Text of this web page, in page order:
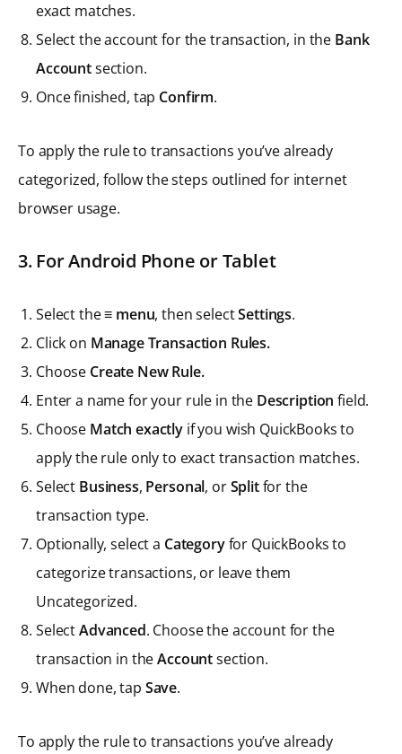
exact matches.
Select the account for the transaction, in the Bank
Accountsection.
Once finished, tap Confirm.
To apply the rule to transactions you’ve already
categorized, follow the steps outlined for internet
browser usage.
3. For Android Phone or Tablet
Select the≡ menu, then selectSettings.
Click on Manage Transaction Rules.
Choose Create New Rule.
Enter a name for your rule in the Description field.
Choose Match exactly if you wish QuickBooks to
apply the rule only to exact transaction matches.
Select Business, Personal, orSplitfor the
transaction type.
Optionally, select a Categoryfor QuickBooks to
categorize transactions, or leave them
Uncategorized.
SelectAdvanced. Choose the account for the
transaction in theAccountsection.
When done, tap Save.
To apply the rule to transactions you’ve already